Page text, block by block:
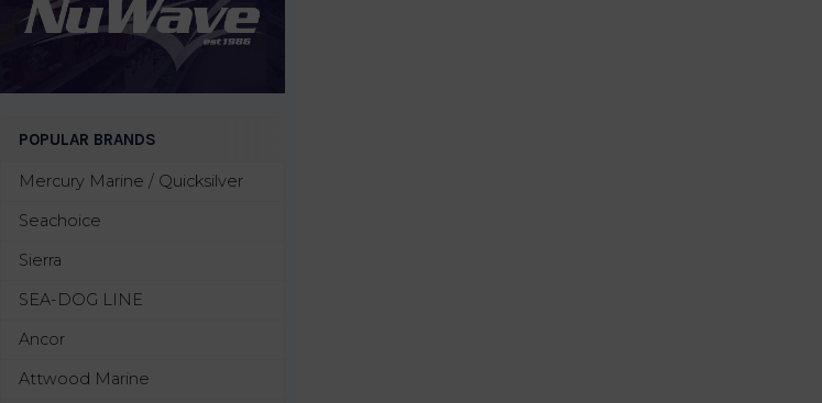
POPULAR BRANDS
Mercury Marine / Quicksilver
Seachoice
Sierra
SEA-DOG LINE
Ancor
Attwood Marine